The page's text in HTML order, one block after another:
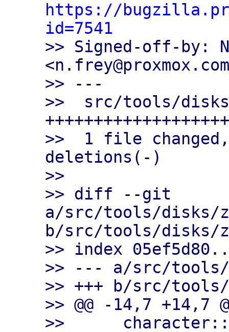
https://
id=7541
>> Signed-off-by:
>> ---
>>  src/tools/
>>  1 file
deletions(-)
>>
>> diff --git
a/src/tools/disks/
b/src/tools/disks/
>> index
>> --- a/src/tools/
>> +++ b/src/
>> @@ -14,7 +14,7
>>